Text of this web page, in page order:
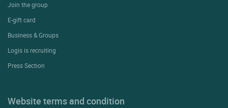
Join the group
E-gift card
Business & Groups
Logis is recruiting
Press Section
Website terms and condition